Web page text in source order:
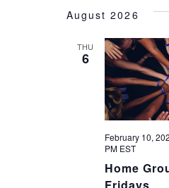
August 2026
THU
6
Home
Fridays
February 10,
PM EST